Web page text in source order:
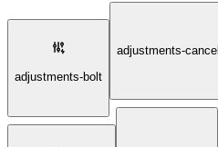
adjustments-bolt
adjustments-cancel